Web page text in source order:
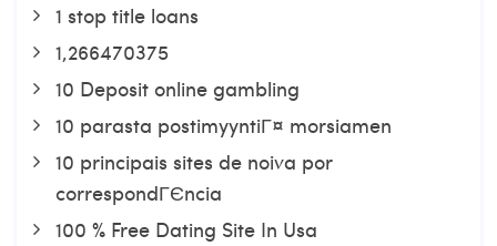
1 stop title loans
1,266470375
10 Deposit online gambling
10 parasta postimyyntiГ¤ morsiamen
10 principais sites de noiva por
correspondГЄncia
100 % Free Dating Site In Usa